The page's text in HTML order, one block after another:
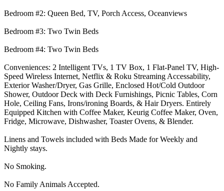
Bedroom #2: Queen Bed, TV, Porch Access, Oceanviews
Bedroom #3: Two Twin Beds
Bedroom #4: Two Twin Beds
Conveniences: 2 Intelligent TVs, 1 TV Box, 1 Flat-Panel TV, High-
Speed Wireless Internet, Netflix & Roku Streaming Accessability,
Exterior Washer/Dryer, Gas Grille, Enclosed Hot/Cold Outdoor
Shower, Outdoor Deck with Deck Furnishings, Picnic Tables, Corn
Hole, Ceiling Fans, Irons/ironing Boards, & Hair Dryers. Entirely
Equipped Kitchen with Coffee Maker, Keurig Coffee Maker, Oven,
Fridge, Microwave, Dishwasher, Toaster Ovens, & Blender.
Linens and Towels included with Beds Made for Weekly and
Nightly stays.
No Smoking.
No Family Animals Accepted.